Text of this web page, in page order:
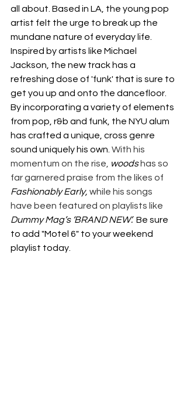
all about. Based in LA, the young pop
artist felt the urge to break up the
mundane nature of everyday life.
Inspired by artists like Michael
Jackson, the new track has a
refreshing dose of 'funk' that is sure to
get you up and onto the dancefloor.
By incorporating a variety of elements
from pop, r&b and funk, the NYU alum
has crafted a unique, cross genre
sound uniquely his own. With his
momentum on the rise,
woods has so
far garnered praise from the likes of
Fashionably Early, while his songs
have been featured on playlists like
Dummy Mag’s ‘BRAND NEW’. Be sure
to add "Motel 6" to your weekend
playlist today.